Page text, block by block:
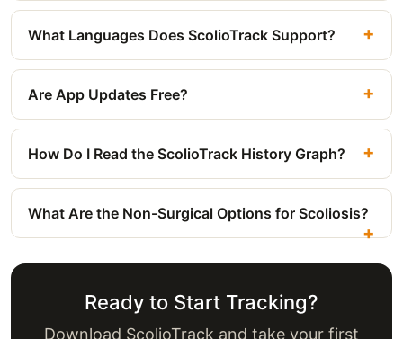
What Languages Does ScolioTrack Support?
Are App Updates Free?
How Do I Read the ScolioTrack History Graph?
What Are the Non-Surgical Options for Scoliosis?
Ready to Start Tracking?
Download ScolioTrack and take your first